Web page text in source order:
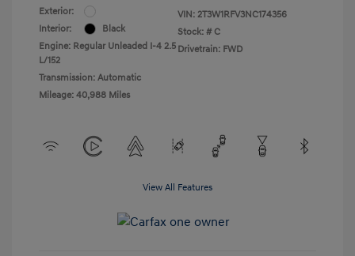
Exterior:
Interior:
Black
Engine: Regular Unleaded I-4 2.5
L/152
Transmission: Automatic
Mileage: 40,988 Miles
VIN: 2T3W1RFV3NC174356
Stock: # C
Drivetrain: FWD
View All Features